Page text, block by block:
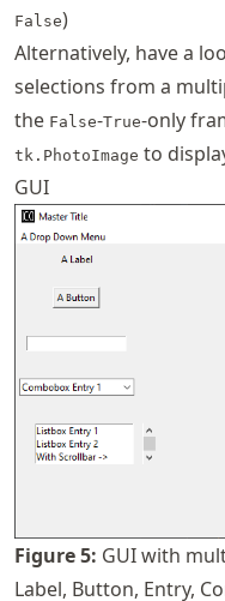
False)
Alternatively, have a
selections from a
the False-True-only
tk.PhotoImage to
GUI
Figure5: GUI with
Label, Button, Entry,